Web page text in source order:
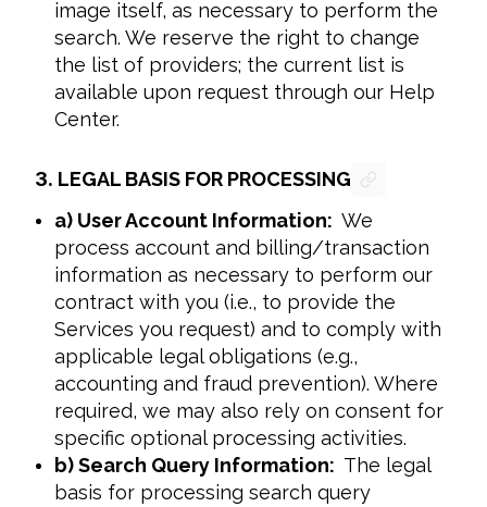
image itself, as necessary to perform the
search. We reserve the right to change
the list of providers; the current list is
available upon request through our Help
Center.
3. LEGAL BASIS FOR PROCESSING
a) User Account Information: We
process account and billing/transaction
information as necessary to perform our
contract with you (i.e., to provide the
Services you request) and to comply with
applicable legal obligations (e.g.,
accounting and fraud prevention). Where
required, we may also rely on consent for
specific optional processing activities.
b) Search Query Information: The legal
basis for processing search query